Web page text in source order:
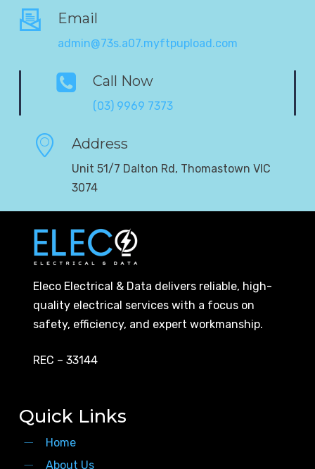
Email
admin@73s.a07.myftpupload.com
Call Now
(03) 9969 7373
Address
Unit 51/7 Dalton Rd, Thomastown VIC
3074
Eleco Electrical & Data delivers reliable, high-
quality electrical services with a focus on
safety, efficiency, and expert workmanship.
REC – 33144
Quick Links
Home
About Us